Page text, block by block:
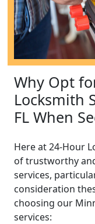
Why Opt
Locksmith
FL When
Here at 24-Hour
of trustworthy
services,
consideration
choosing our
services: